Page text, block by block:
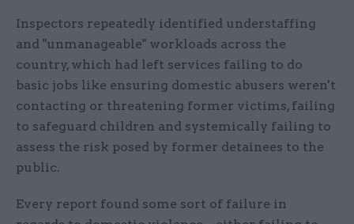
Inspectors repeatedly identified understaffing
and "unmanageable" workloads across the
country, which had left services failing to do
basic jobs like ensuring domestic abusers weren't
contacting or threatening former victims, failing
to safeguard children and systemically failing to
assess the risk posed by former detainees to the
public.
Every report found some sort of failure in